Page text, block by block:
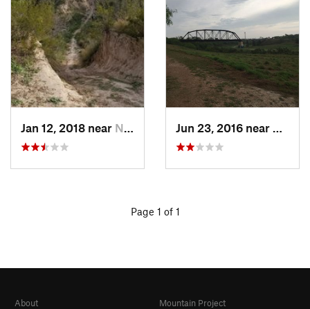
Jan 12, 2018 near Nuevo L…, MX
Page 1 of 1
About
Mountain Project